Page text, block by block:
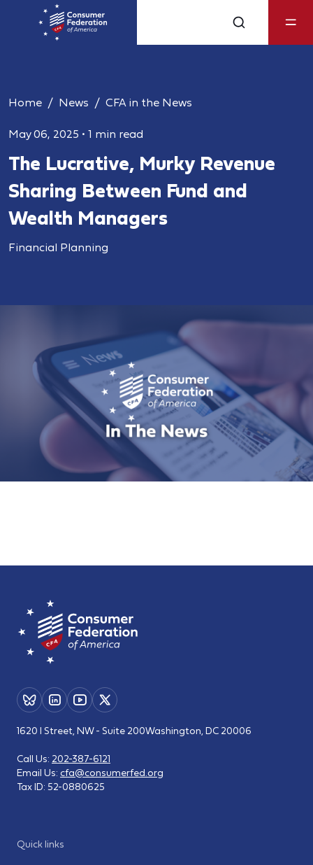
Home News CFA in the News
May 06, 2025 • 1 min read
The Lucrative, Murky Revenue
Sharing Between Fund and
Wealth Managers
Financial Planning
Quick links
1620 I Street, NW - Suite 200Washington, DC 20006
Call Us: 202-387-6121
Email Us: cfa@consumerfed.org
Tax ID: 52-0880625